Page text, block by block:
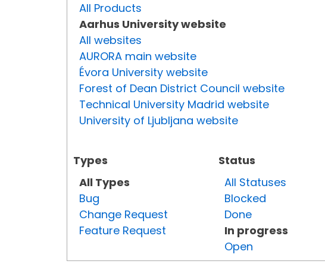
All Products
Aarhus University website
All websites
AURORA main website
Évora University website
Forest of Dean District Council website
Technical University Madrid website
University of Ljubljana website
Types
All Types
Bug
Change Request
Feature Request
Status
All Statuses
Blocked
Done
In progress
Open